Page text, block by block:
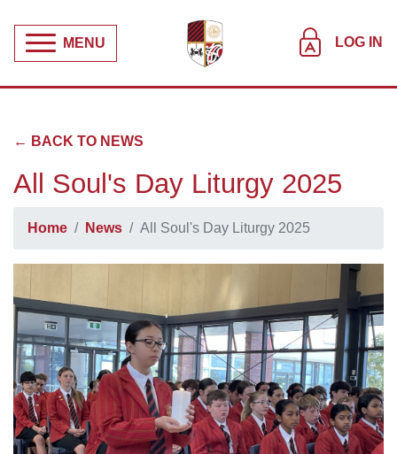
MENU LOG IN
← BACK TO NEWS
All Soul's Day Liturgy 2025
Home News All Soul's Day Liturgy 2025